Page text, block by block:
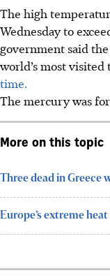
The high
Wednesday to
government said
world’s most
time.
The mercury was
More on this topic
Three dead in Greece
Europe’s extreme